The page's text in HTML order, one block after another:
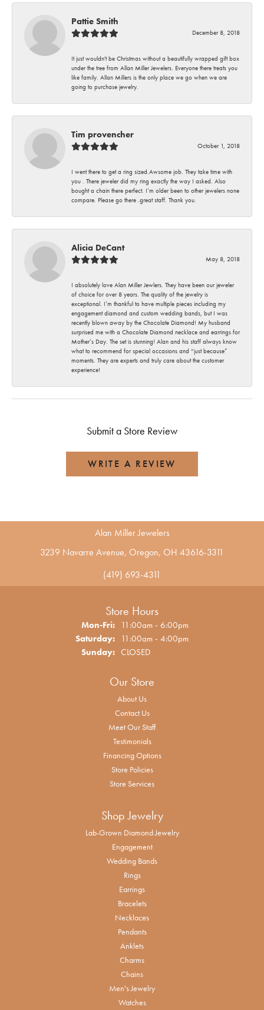
Pattie Smith
December 8, 2018
It just wouldn't be Christmas without a beautifully wrapped gift box
under the tree from Allan Miller Jewelers. Everyone there treats you
like family. Allan Millers is the only place we go when we are
going to purchase jewelry.
Tim provencher
October 1, 2018
I went there to get a ring sized.Awsome job. They take time with
you . There jeweler did my ring exactly the way I asked. Also
bought a chain there perfect. I’m older been to other jewelers none
compare. Please go there .great staff. Thank you.
Alicia DeCant
May 8, 2018
I absolutely love Alan Miller Jewlers. They have been our jeweler
of choice for over 8 years. The quality of the jewelry is
exceptional. I’m thankful to have multiple pieces including my
engagement diamond and custom wedding bands, but I was
recently blown away by the Chocolate Diamond! My husband
surprised me with a Chocolate Diamond necklace and earrings for
Mother’s Day. The set is stunning! Alan and his staff always know
what to recommend for special occasions and “just because”
moments. They are experts and truly care about the customer
experience!
Submit a Store Review
WRITE A REVIEW
Alan Miller Jewelers
3239 Navarre Avenue, Oregon, OH 43616-3311
(419) 693-4311
Store Hours
Mon-Fri:Monday - Friday:
11:00am - 6:00pm
Saturday: 11:00am - 4:00pm
Sunday: CLOSED
Our Store
About Us
Contact Us
Meet Our Staff
Testimonials
Financing Options
Store Policies
Store Services
Shop Jewelry
Lab-Grown Diamond Jewelry
Engagement
Wedding Bands
Rings
Earrings
Bracelets
Necklaces
Pendants
Anklets
Charms
Chains
Men's Jewelry
Watches